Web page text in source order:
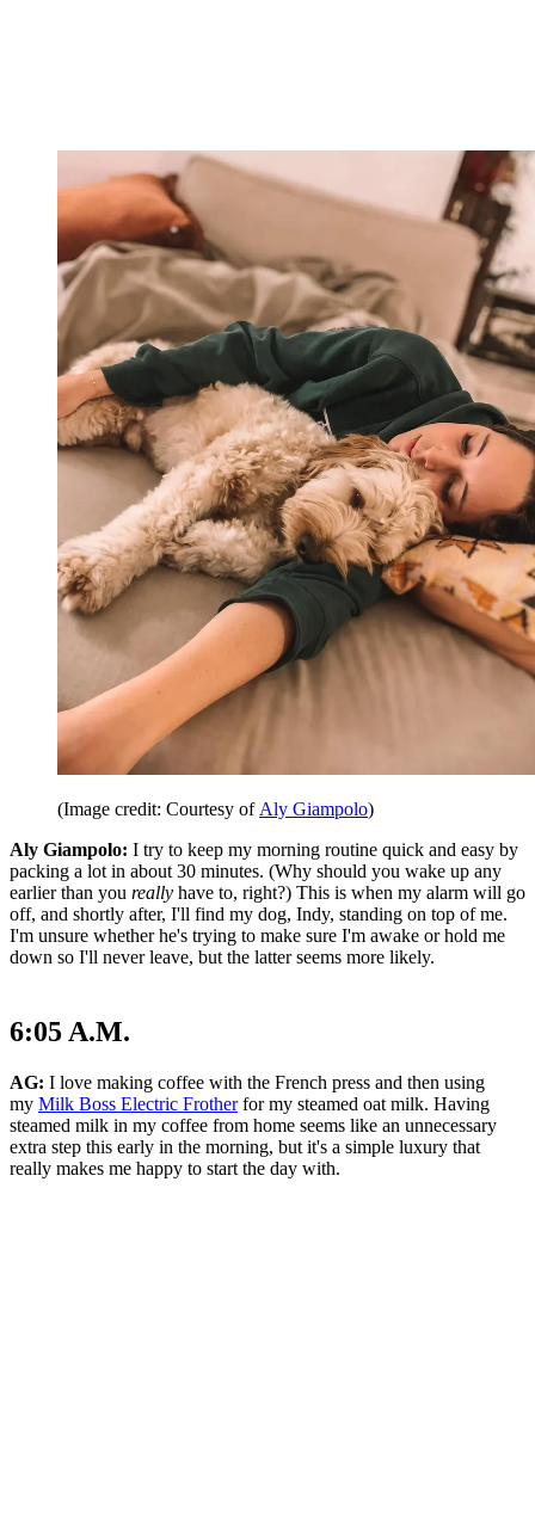
(Image credit: Courtesy of Aly Giampolo)
Aly Giampolo: I try to keep my morning routine quick and easy by
packing a lot in about 30 minutes. (Why should you wake up any
earlier than you really have to, right?) This is when my alarm will go
off, and shortly after, I'll find my dog, Indy, standing on top of me.
I'm unsure whether he's trying to make sure I'm awake or hold me
down so I'll never leave, but the latter seems more likely.
6:05 A.M.
AG: I love making coffee with the French press and then using
my Milk Boss Electric Frotherfor my steamed oat milk. Having
steamed milk in my coffee from home seems like an unnecessary
extra step this early in the morning, but it's a simple luxury that
really makes me happy to start the day with.